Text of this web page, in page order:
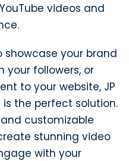
videos and
showcase your brand
your followers, or
to your website, JP
is the perfect solution.
customizable
stunning video
with your